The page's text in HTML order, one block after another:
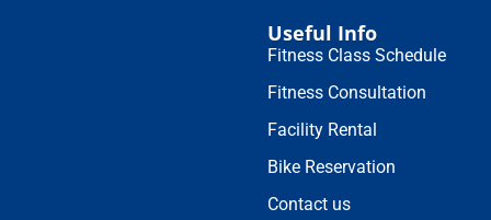
Useful Info
Fitness Class Schedule
Fitness Consultation
Facility Rental
Bike Reservation
Contact us